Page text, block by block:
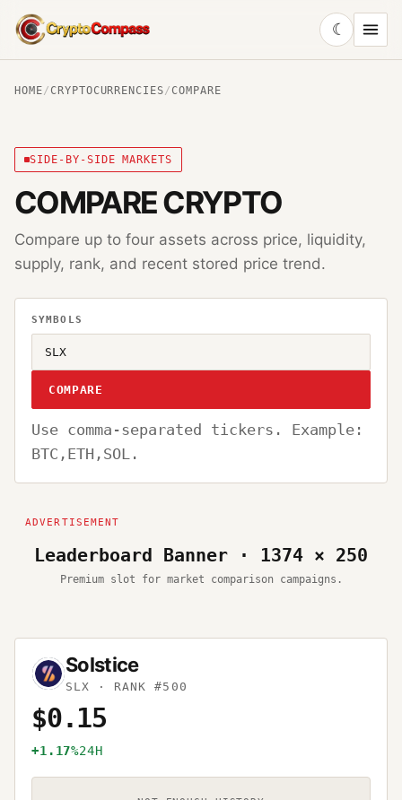
CryptoCompass
☾
HOME/ CRYPTOCURRENCIES/ COMPARE
SIDE-BY-SIDE MARKETS
COMPARE CRYPTO
Compare up to four assets across price, liquidity,
supply, rank, and recent stored price trend.
SYMBOLS
COMPARE
Use comma-separated tickers. Example:
BTC,ETH,SOL.
Leaderboard Banner · 1374 × 250
Premium slot for market comparison campaigns.
Solstice
SLX · RANK #500
$0.15
+1.17%24H